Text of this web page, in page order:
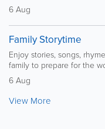
6 Aug
Family Storytime
Enjoy stories, songs,
family to prepare for the
6 Aug
View More